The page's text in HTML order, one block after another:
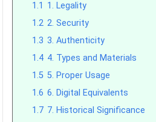
1.1 1. Legality
1.2 2. Security
1.3 3. Authenticity
1.4 4. Types and Materials
1.5 5. Proper Usage
1.6 6. Digital Equivalents
1.7 7. Historical Significance